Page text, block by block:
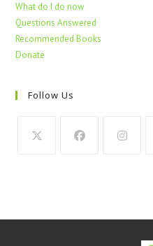
What do I do now
Questions Answered
Recommended Books
Donate
Follow Us